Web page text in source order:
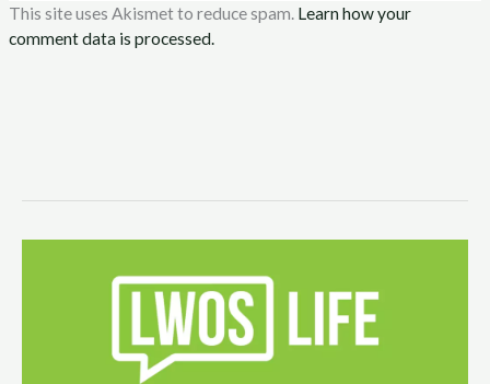
This site uses Akismet to reduce spam. Learn how your
comment data is processed.